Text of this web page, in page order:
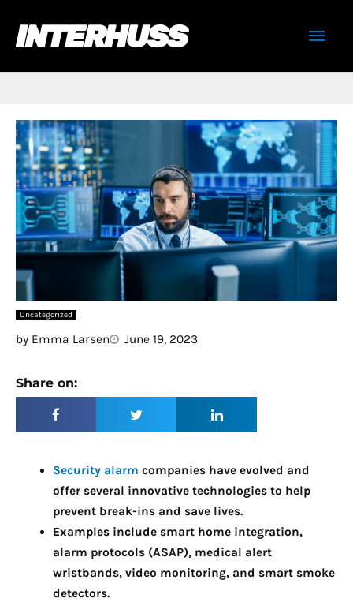
content
Main
Uncategorized
by Emma Larsen June 19, 2023
Share on:
Security alarm companies have evolved and
offer several innovative technologies to help
prevent break-ins and save lives.
Examples include smart home integration,
alarm protocols (ASAP), medical alert
wristbands, video monitoring, and smart smoke
detectors.